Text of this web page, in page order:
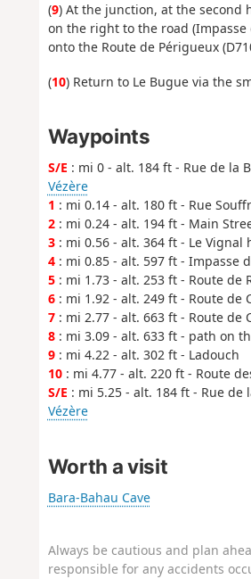
(9) At the junction, at the second
on the right to the road
onto the Route de Périgueux
(10) Return to Le Bugue via the
Waypoints
S/E : mi 0 - alt. 184 ft - Rue de la
Vézère
1 : mi 0.14 - alt. 180 ft - Rue
2: mi 0.24 - alt. 194 ft - Main
3: mi 0.56 - alt. 364 ft - Le Vignal
4: mi 0.85 - alt. 597 ft - Impasse
5: mi 1.73 - alt. 253 ft - Route de
6: mi 1.92 - alt. 249 ft - Route de
7: mi 2.77 - alt. 663 ft - Route de
8: mi 3.09 - alt. 633 ft - path on
9: mi 4.22 - alt. 302 ft - Ladouch
10: mi 4.77 - alt. 220 ft - Route
S/E : mi 5.25 - alt. 184 ft - Rue de
Vézère
Worth a visit
Bara-Bahau Cave
Always be cautious and plan
responsible for any accidents